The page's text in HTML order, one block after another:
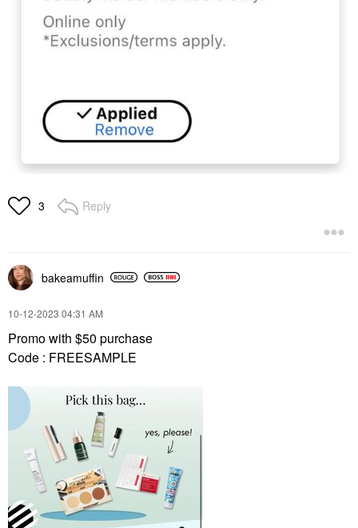
3 Reply
bakeamuffin
‎10-12-2023 04:31 AM
Promo with $50 purchase
Code : FREESAMPLE